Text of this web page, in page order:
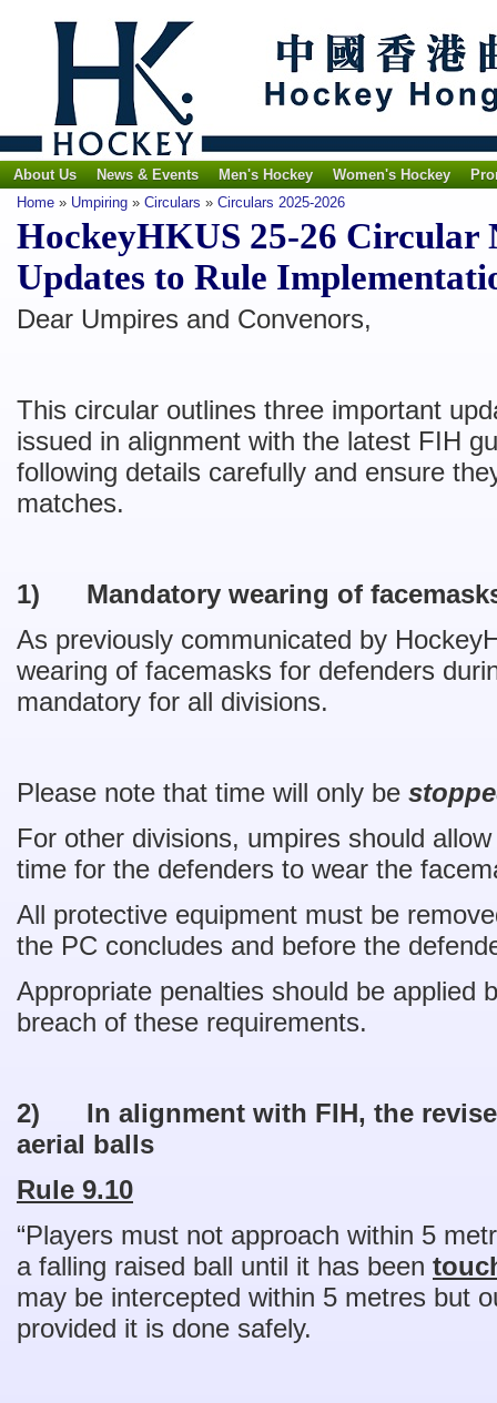
About Us News & Events Men's Hockey Women's Hockey
Home » Umpiring » Circulars » Circulars 2025-2026
HockeyHKUS 25-26 Circular
Updates to Rule
​Dear Umpires and Convenors,
This circular outlines three important
issued in alignment with the latest FIH
following details carefully and ensure
matches.
1) Mandatory wearing of
As previously communicated by
wearing of facemasks for defenders
mandatory for all divisions.
Please note that time will only be
For other divisions, umpires should
time for the defenders to wear the
All protective equipment must be
the PC concludes and before the
Appropriate penalties should be applied
breach of these requirements.
2) In alignment with FIH, the
aerial balls
Rule 9.10
“Players must not approach within 5
a falling raised ball until it has been
may be intercepted within 5 metres but
provided it is done safely.